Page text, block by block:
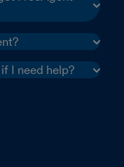
I need help?